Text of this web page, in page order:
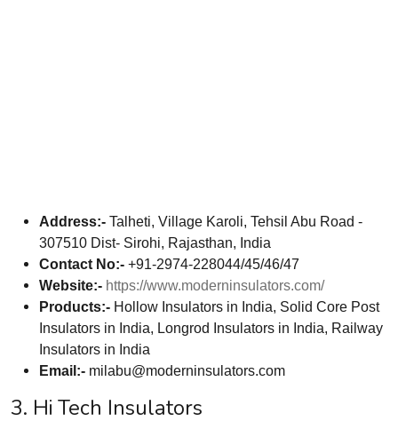
Address:- Talheti, Village Karoli, Tehsil Abu Road -
307510 Dist- Sirohi, Rajasthan, India
Contact No:- +91-2974-228044/45/46/47
Website:- https://www.moderninsulators.com/
Products:- Hollow Insulators in India, Solid Core Post
Insulators in India, Longrod Insulators in India, Railway
Insulators in India
Email:- milabu@moderninsulators.com
3. Hi Tech Insulators